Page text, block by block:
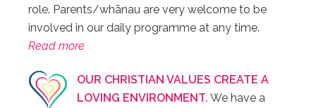
role. Parents/whānau are very welcome to be
involved in our daily programme at any time.
Read more
OUR CHRISTIAN VALUES CREATE A
LOVING ENVIRONMENT. We have a